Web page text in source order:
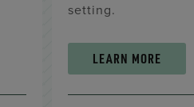
setting.
LEARN MORE